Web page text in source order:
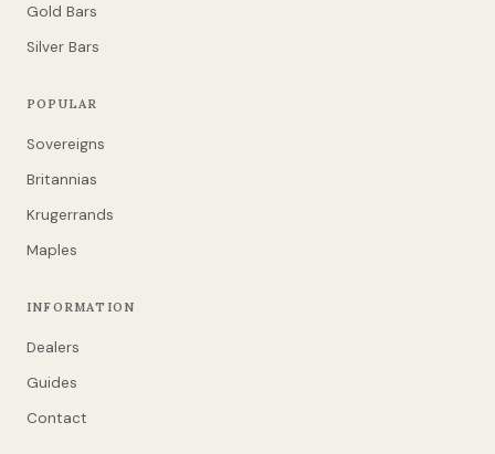
Gold Bars
Silver Bars
POPULAR
Sovereigns
Britannias
Krugerrands
Maples
INFORMATION
Dealers
Guides
Contact